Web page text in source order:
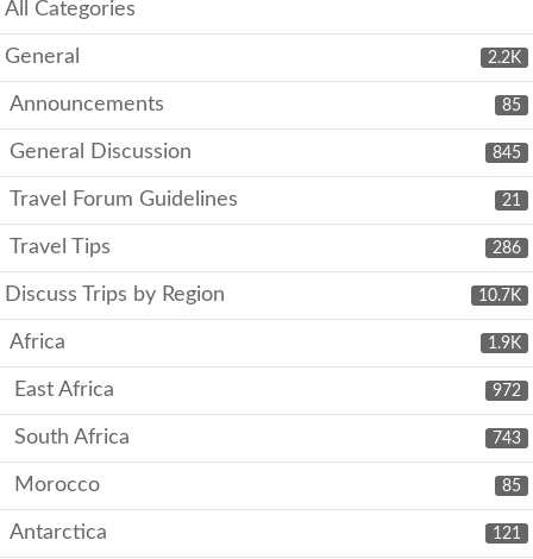
All Categories
2.2K
General
85
Announcements
845
General Discussion
21
Travel Forum Guidelines
286
Travel Tips
10.7K
Discuss Trips by Region
1.9K
Africa
972
East Africa
743
South Africa
85
Morocco
121
Antarctica